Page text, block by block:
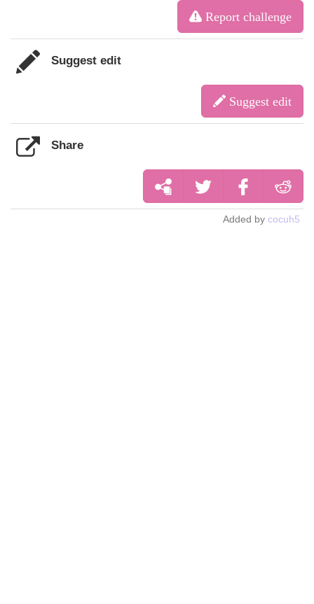
Report challenge
Suggest edit
Suggest edit
Share
Added by cocuh5